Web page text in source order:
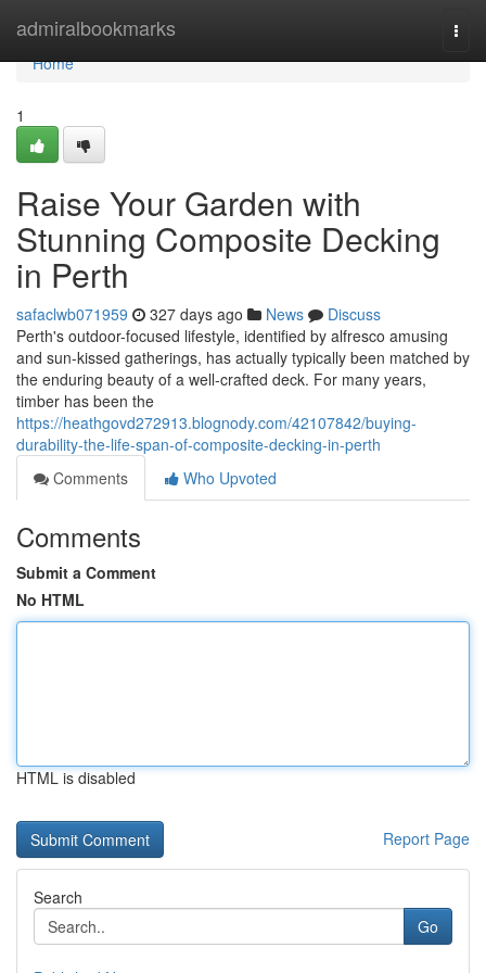
admiralbookmarks
Home
Home
1
Raise Your Garden with
Stunning Composite Decking
in Perth
safaclwb071959 327 days ago News
Discuss
Perth's outdoor-focused lifestyle, identified by alfresco amusing
and sun-kissed gatherings, has actually typically been matched by
the enduring beauty of a well-crafted deck. For many years,
timber has been the
https://heathgovd272913.blognody.com/42107842/buying-
durability-the-life-span-of-composite-decking-in-perth
Comments
Who Upvoted
Comments
Submit a Comment
No HTML
HTML is disabled
Report Page
Search
Go